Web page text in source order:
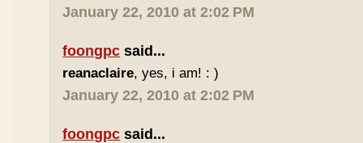
January 22, 2010 at 2:02 PM
foongpc said...
reanaclaire, yes, i am! : )
January 22, 2010 at 2:02 PM
foongpc said...